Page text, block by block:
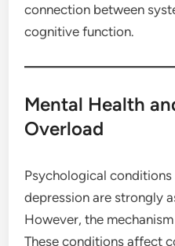
connection between
cognitive function.
Mental Health
Overload
Psychological conditions
depression are strongly
However, the
These conditions affect